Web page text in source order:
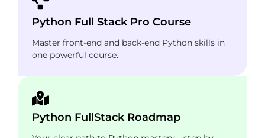
Python Full Stack Pro Course
Master front-end and back-end Python skills in
one powerful course.
Python FullStack Roadmap